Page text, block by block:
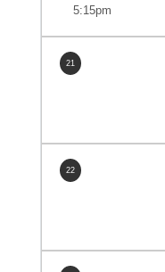
5:15pm
21
22